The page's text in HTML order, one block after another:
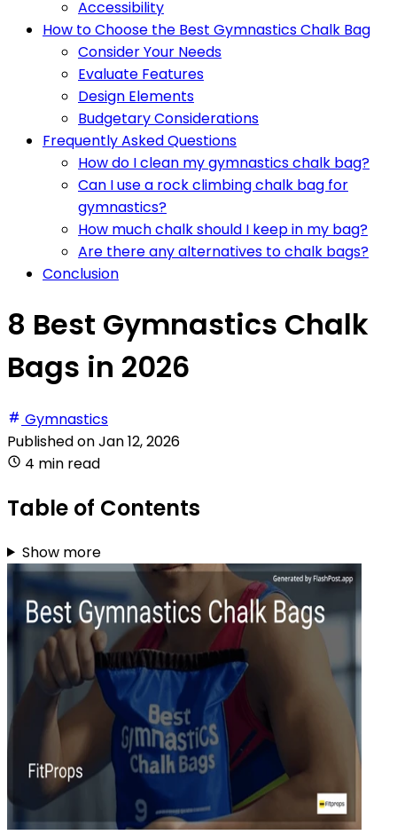
Accessibility
How to Choose the Best Gymnastics Chalk Bag
Consider Your Needs
Evaluate Features
Design Elements
Budgetary Considerations
Frequently Asked Questions
How do I clean my gymnastics chalk bag?
Can I use a rock climbing chalk bag for
gymnastics?
How much chalk should I keep in my bag?
Are there any alternatives to chalk bags?
Conclusion
8 Best Gymnastics Chalk
Bags in 2026
Gymnastics
Published onJan 12, 2026
4 min read
Table of Contents
Show more